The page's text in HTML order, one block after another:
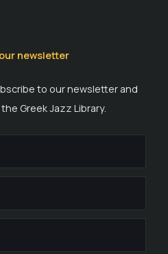
newsletter
to our newsletter and
Greek Jazz Library.